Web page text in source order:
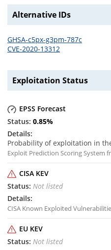
Alternative IDs
GHSA-c5px-g3pm-787c
CVE-2020-13312
Exploitation Status
EPSS Forecast
0.85%
Probability of exploitation in
Exploit Prediction Scoring System
CISA KEV
Not listed
CISA Known Exploited
EU KEV
Not listed